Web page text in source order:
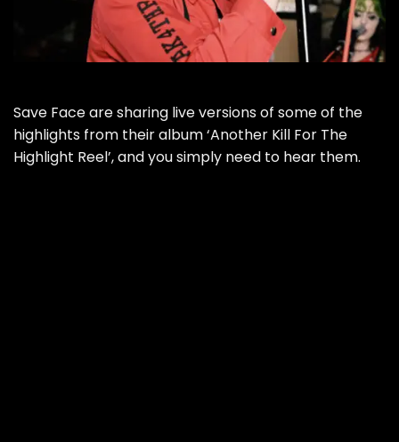
Save Face are sharing live versions of some of the
highlights from their album ‘Another Kill For The
Highlight Reel’, and you simply need to hear them.